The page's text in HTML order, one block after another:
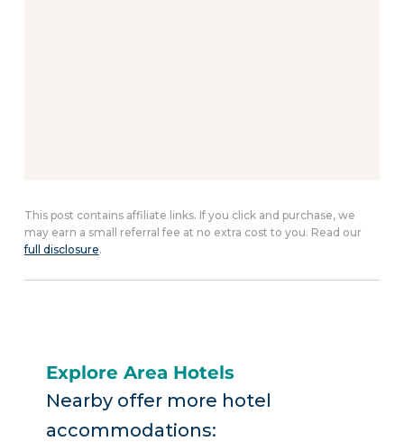
This post contains affiliate links. If you click and purchase, we
may earn a small referral fee at no extra cost to you. Read our
full disclosure.
Explore Area Hotels
Nearby offer more hotel
accommodations: